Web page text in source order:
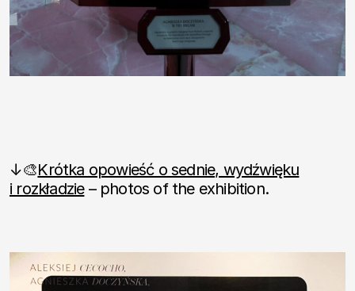
↓🎨Krótka opowieść o sednie, wydźwięku
i rozkładzie– photos of the exhibition.